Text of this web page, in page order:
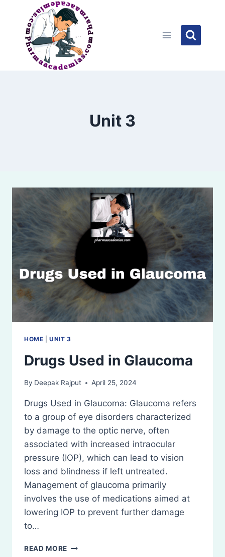
content
Unit 3
HOME |UNIT 3
Drugs Used in Glaucoma
By Deepak Rajput April 25, 2024
Drugs Used in Glaucoma: Glaucoma refers
to a group of eye disorders characterized
by damage to the optic nerve, often
associated with increased intraocular
pressure (IOP), which can lead to vision
loss and blindness if left untreated.
Management of glaucoma primarily
involves the use of medications aimed at
lowering IOP to prevent further damage
to…
READ MORE DRUGS